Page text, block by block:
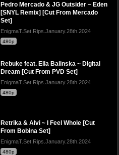
Pedro Mercado & JG Outsider ~ Eden
[SNYL Remix] [Cut From Mercado
Set]
EnigmaT.Set.Rips.January.28th.2024
480p
Rebuke feat. Ella Balinska ~ Digital
Dream [Cut From PVD Set]
EnigmaT.Set.Rips.January.28th.2024
480p
Retrika & Alvi ~ I Feel Whole [Cut
From Bobina Set]
EnigmaT.Set.Rips.January.28th.2024
480p